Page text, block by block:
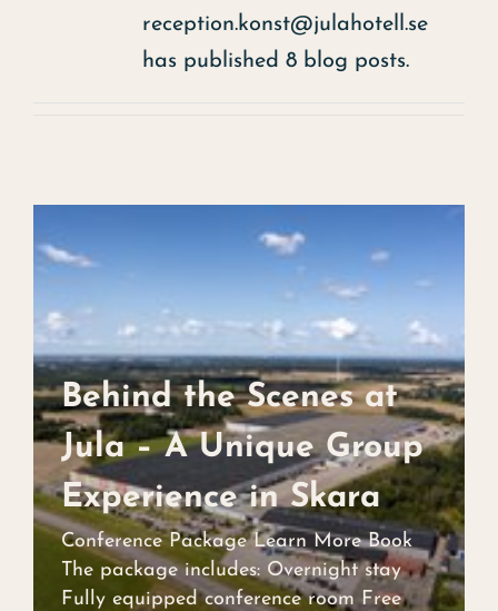
Christmas buffet
Events
About us
reception.konst@julahotell.se
has published 8 blog posts.
Behind the Scenes at
Jula – A Unique Group
Experience in Skara
Behind the Scenes at
Jula – A Unique Group
Experience in Skara
Conference Package Learn More Book
The package includes: Overnight stay
Fully equipped conference room Free